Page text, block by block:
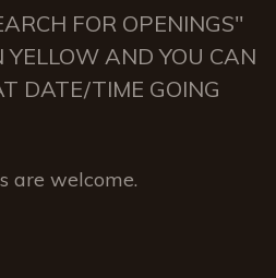
FOR OPENINGS"
AND YOU CAN
DATE/TIME GOING
are welcome.